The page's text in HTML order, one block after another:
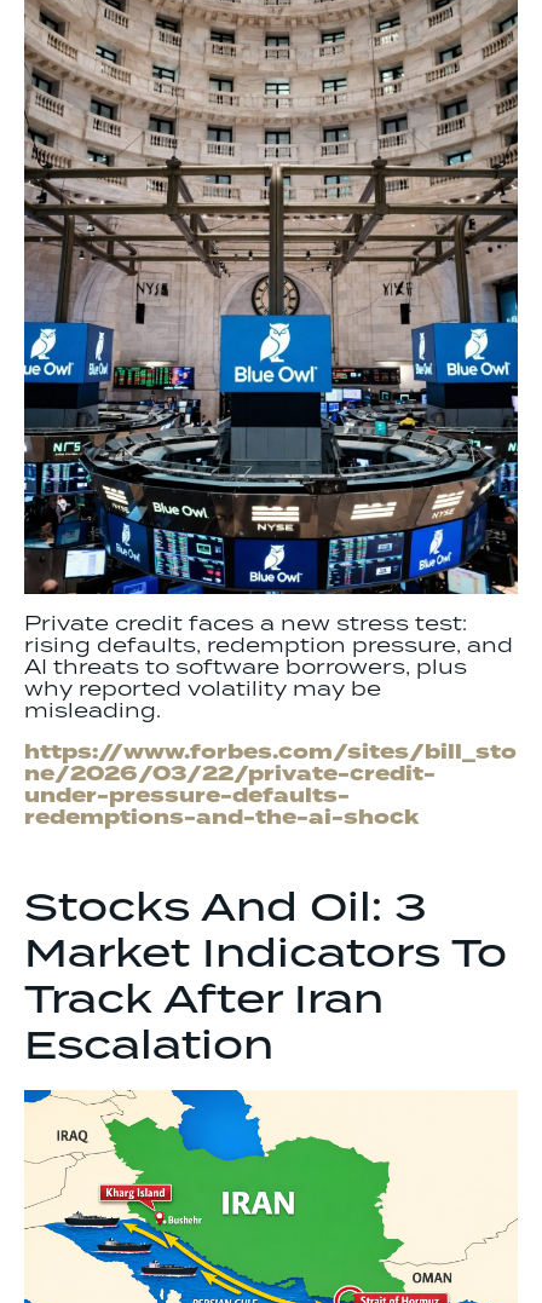
Private credit faces a new stress test:
rising defaults, redemption pressure, and
AI threats to software borrowers, plus
why reported volatility may be
misleading.
https://www.forbes.com/sites/bill_sto
ne/2026/03/22/private-credit-
under-pressure-defaults-
redemptions-and-the-ai-shock
Stocks And Oil: 3
Market Indicators To
Track After Iran
Escalation